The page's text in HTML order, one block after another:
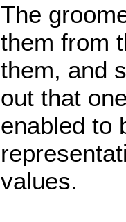
The
them from
them, and
out that
enabled to
values.